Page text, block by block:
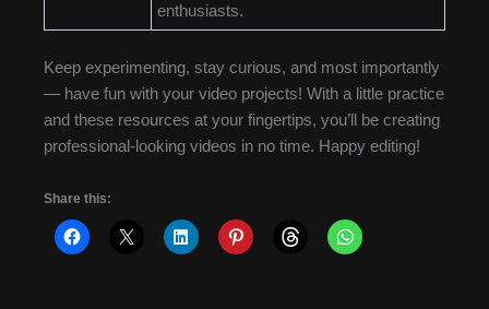
enthusiasts.
Keep experimenting, stay curious, and most importantly
— have fun with your video projects! With a little practice
and these resources at your fingertips, you’ll be creating
professional-looking videos in no time. Happy editing!
Share this: